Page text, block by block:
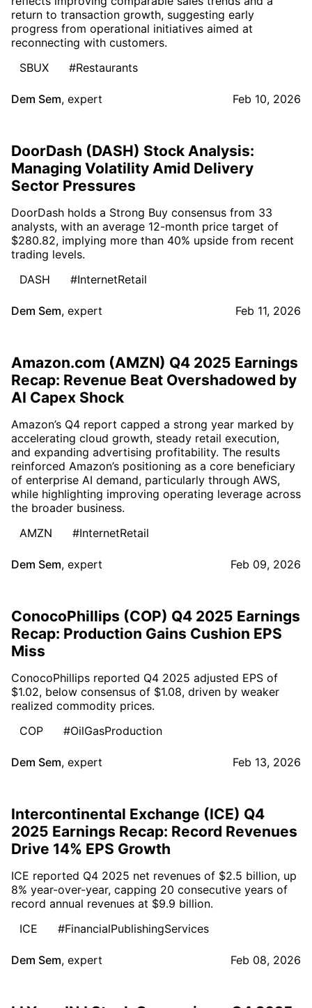
return to transaction growth, suggesting early
progress from operational initiatives aimed at
reconnecting with customers.
SBUX
#Restaurants
Dem Sem, expert Feb 10, 2026
DoorDash (DASH) Stock Analysis:
Managing Volatility Amid Delivery
Sector Pressures
DoorDash holds a Strong Buy consensus from 33
analysts, with an average 12-month price target of
$280.82, implying more than 40% upside from recent
trading levels.
DASH
#InternetRetail
Dem Sem, expert Feb 11, 2026
Amazon.com (AMZN) Q4 2025 Earnings
Recap: Revenue Beat Overshadowed by
AI Capex Shock
Amazon’s Q4 report capped a strong year marked by
accelerating cloud growth, steady retail execution,
and expanding advertising profitability. The results
reinforced Amazon’s positioning as a core beneficiary
of enterprise AI demand, particularly through AWS,
while highlighting improving operating leverage across
the broader business.
AMZN
#InternetRetail
Dem Sem, expert Feb 09, 2026
ConocoPhillips (COP) Q4 2025 Earnings
Recap: Production Gains Cushion EPS
Miss
ConocoPhillips reported Q4 2025 adjusted EPS of
$1.02, below consensus of $1.08, driven by weaker
realized commodity prices.
COP
#OilGasProduction
Dem Sem, expert Feb 13, 2026
Intercontinental Exchange (ICE) Q4
2025 Earnings Recap: Record Revenues
Drive 14% EPS Growth
ICE reported Q4 2025 net revenues of $2.5 billion, up
8% year-over-year, capping 20 consecutive years of
record annual revenues at $9.9 billion.
ICE
#FinancialPublishingServices
Dem Sem, expert Feb 08, 2026